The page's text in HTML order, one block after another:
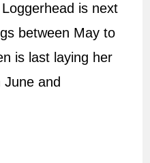
is next
between May to
is last laying her
and